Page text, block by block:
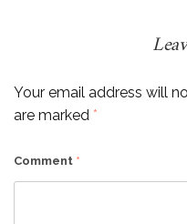
Your email address will
are marked *
Comment *